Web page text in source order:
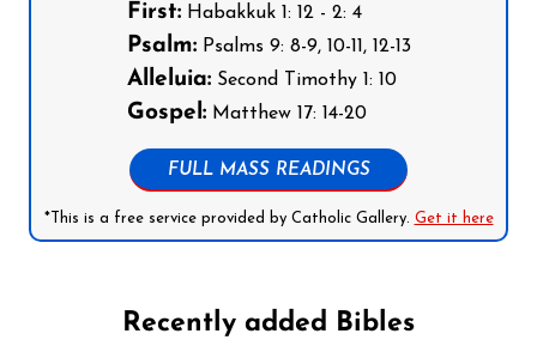
First:Habakkuk 1: 12 - 2: 4
Psalm:Psalms 9: 8-9, 10-11, 12-13
Alleluia:Second Timothy 1: 10
Gospel:Matthew 17: 14-20
FULL MASS READINGS
*This is a free service provided by Catholic Gallery. Get it here
Recently added Bibles